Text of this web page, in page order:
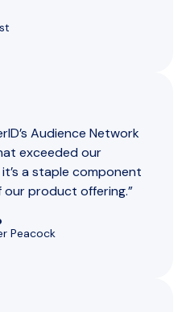
Audience Network
exceeded our
a staple component
product offering.”
Peacock